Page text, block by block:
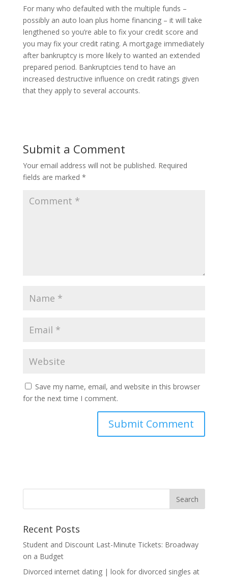
For many who defaulted with the multiple funds –
possibly an auto loan plus home financing – it will take
lengthened so you’re able to fix your credit score and
you may fix your credit rating. A mortgage immediately
after bankruptcy is more likely to wanted an extended
prepared period. Bankruptcies tend to have an
increased destructive influence on credit ratings given
that they apply to several accounts.
Submit a Comment
Your email address will not be published. Required
fields are marked *
Save my name, email, and website in this browser
for the next time I comment.
Recent Posts
Student and Discount Last-Minute Tickets: Broadway
on a Budget
Divorced internet dating | look for divorced singles at